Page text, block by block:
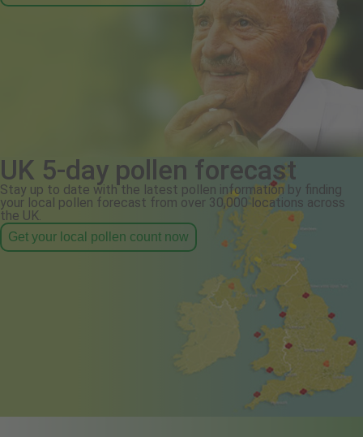
UK 5-day pollen forecast
Stay up to date with the latest pollen information by finding
your local pollen forecast from over 30,000 locations across
the UK.
Get your local pollen count now